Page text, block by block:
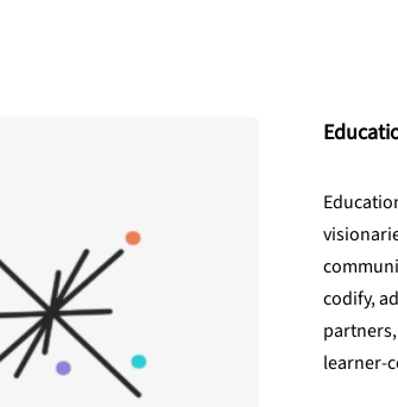
codify,
learner-